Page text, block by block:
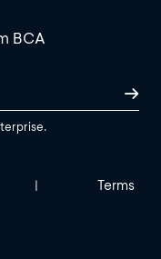
BCA
| Terms